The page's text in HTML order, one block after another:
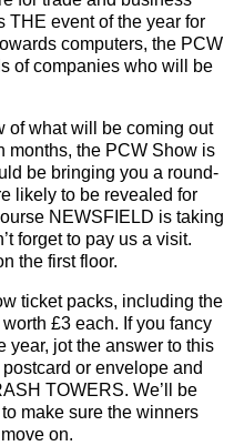
THE event of the year for
computers, the PCW
of companies who will be
of what will be coming out
months, the PCW Show is
be bringing you a round-
likely to be revealed for
NEWSFIELD is taking
forget to pay us a visit.
the first floor.
ticket packs, including the
£3 each. If you fancy
year, jot the answer to this
or envelope and
TOWERS. We’ll be
make sure the winners
on.